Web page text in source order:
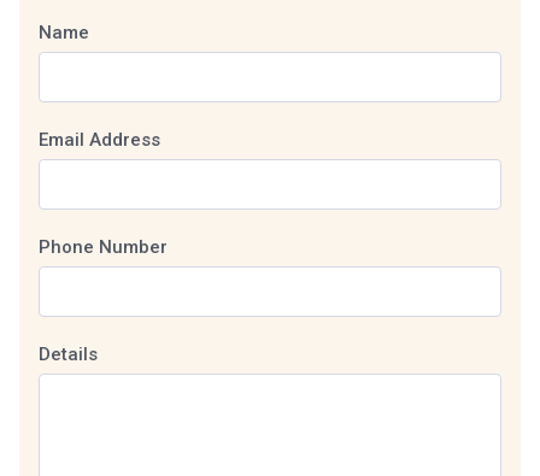
Name
Email Address
Phone Number
Details